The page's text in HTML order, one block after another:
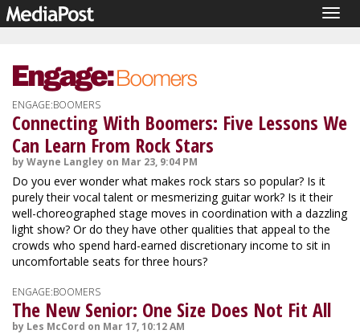
ENGAGE:BOOMERS
Connecting With Boomers: Five Lessons We
Can Learn From Rock Stars
by Wayne Langley on Mar 23, 9:04 PM
Do you ever wonder what makes rock stars so popular? Is it
purely their vocal talent or mesmerizing guitar work? Is it their
well-choreographed stage moves in coordination with a dazzling
light show? Or do they have other qualities that appeal to the
crowds who spend hard-earned discretionary income to sit in
uncomfortable seats for three hours?
ENGAGE:BOOMERS
The New Senior: One Size Does Not Fit All
by Les McCord on Mar 17, 10:12 AM